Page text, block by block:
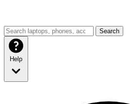
Search
Help